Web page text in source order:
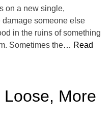
on a new single,
damage someone else
in the ruins of something
Sometimes the… Read
More